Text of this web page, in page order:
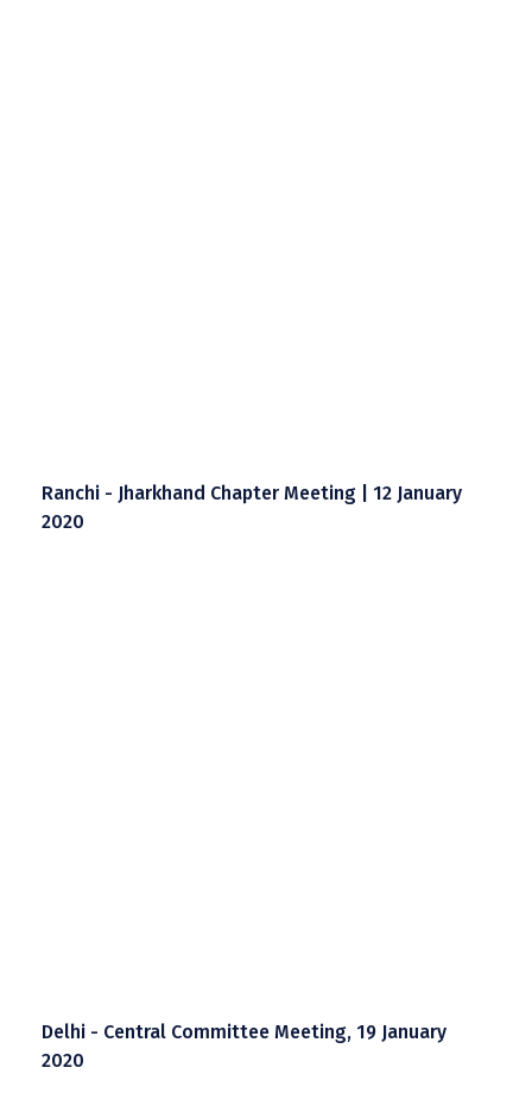
Ranchi - Jharkhand Chapter Meeting | 12 January
2020
Delhi - Central Committee Meeting, 19 January
2020